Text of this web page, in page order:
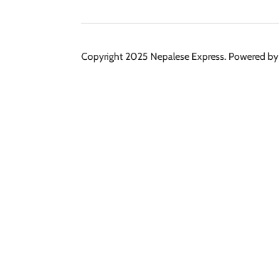
Copyright 2025 Nepalese Express. Powered by